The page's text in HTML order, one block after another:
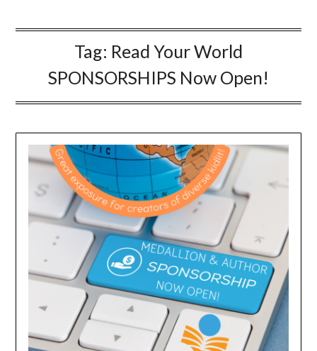
Tag: Read Your World
SPONSORSHIPS Now Open!